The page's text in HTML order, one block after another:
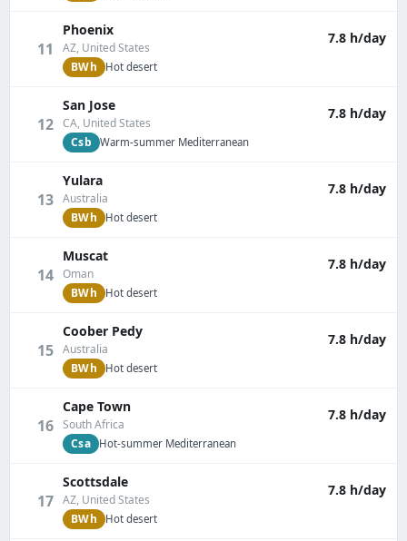
11
Phoenix
AZ, United States
7.8 h/day
BWh Hot desert
12
San Jose
CA, United States
7.8 h/day
Csb Warm-summer Mediterranean
13
Yulara
Australia
7.8 h/day
BWh Hot desert
14
Muscat
Oman
7.8 h/day
BWh Hot desert
15
Coober Pedy
Australia
7.8 h/day
BWh Hot desert
16
Cape Town
South Africa
7.8 h/day
Csa Hot-summer Mediterranean
17
Scottsdale
AZ, United States
7.8 h/day
BWh Hot desert